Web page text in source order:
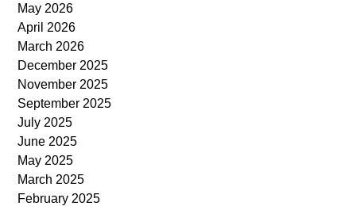
May 2026
April 2026
March 2026
December 2025
November 2025
September 2025
July 2025
June 2025
May 2025
March 2025
February 2025